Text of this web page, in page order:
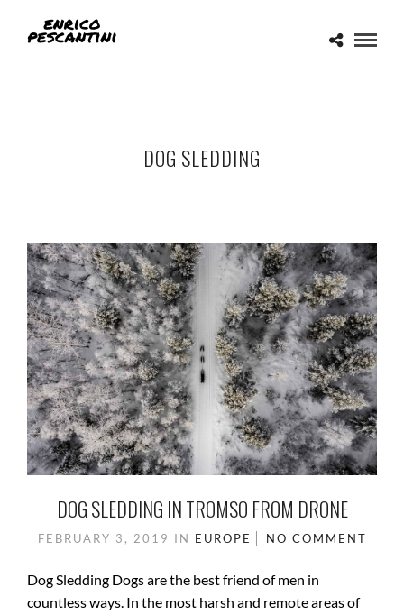
DOG SLEDDING
DOG SLEDDING IN TROMSO FROM DRONE
FEBRUARY 3, 2019 IN EUROPE NO COMMENT
Dog Sledding Dogs are the best friend of men in
countless ways. In the most harsh and remote areas of